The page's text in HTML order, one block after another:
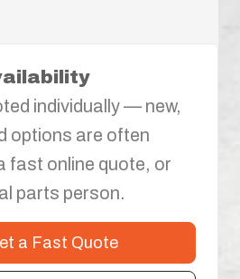
individually — new,
options are often
fast online quote, or
parts person.
a Fast Quote